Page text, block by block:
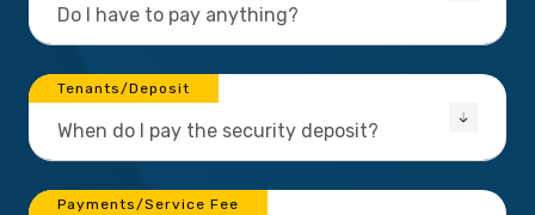
Do I have to pay anything?
Tenants/Deposit
When do I pay the security deposit?
Payments/Service Fee